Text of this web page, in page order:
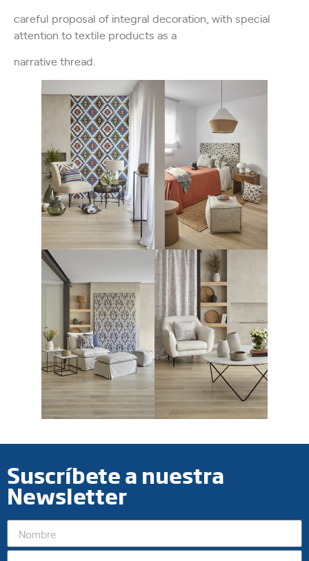
careful proposal of integral decoration, with special
attention to textile products as a
narrative thread.
Suscríbete a nuestra
Newsletter